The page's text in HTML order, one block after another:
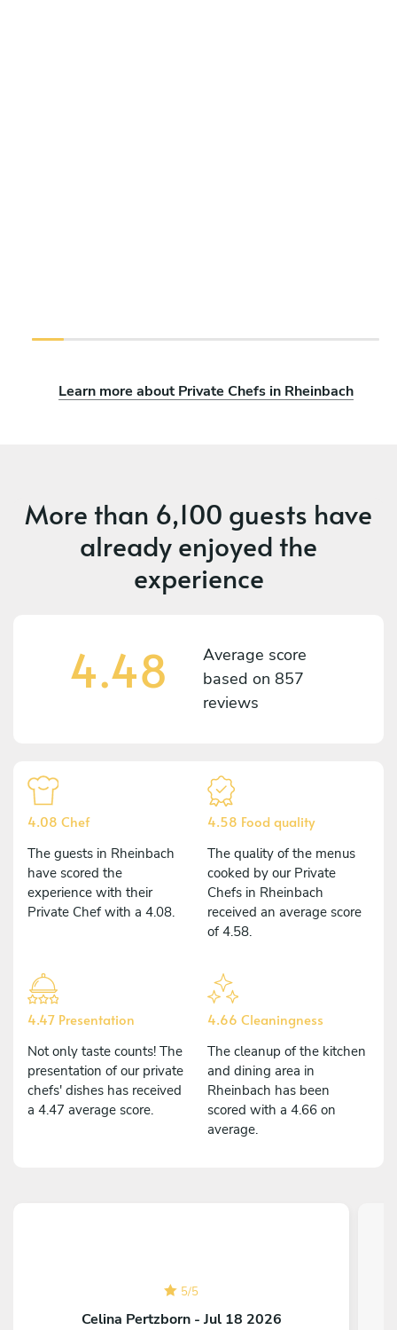
Learn more about Private Chefs in Rheinbach
More than 6,100 guests have
already enjoyed the
experience
4.48
Average score
based on 857
reviews
4.08 Chef
The guests in Rheinbach
have scored the
experience with their
Private Chef with a 4.08.
4.58 Food quality
The quality of the menus
cooked by our Private
Chefs in Rheinbach
received an average score
of 4.58.
4.47 Presentation
Not only taste counts! The
presentation of our private
chefs' dishes has received
a 4.47 average score.
4.66 Cleaningness
The cleanup of the kitchen
and dining area in
Rheinbach has been
scored with a 4.66 on
average.
5/5
Celina Pertzborn - Jul 18 2026